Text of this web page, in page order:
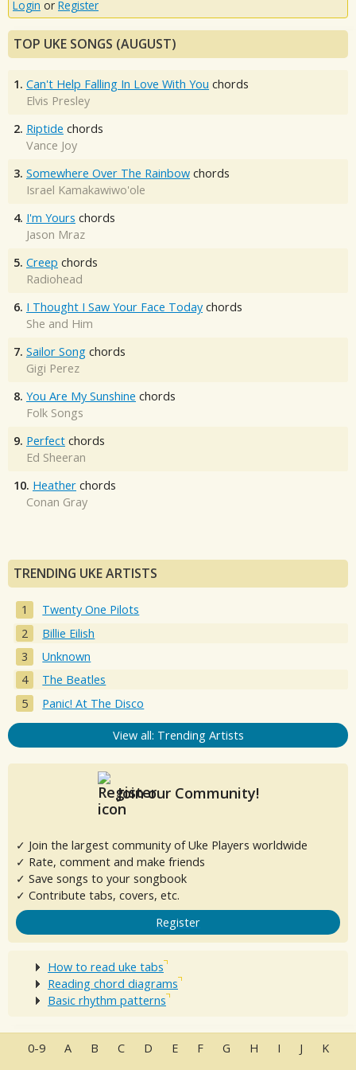
Login or Register
TOP UKE SONGS (AUGUST)
1. Can't Help Falling In Love With You chords
Elvis Presley
2. Riptide chords
Vance Joy
3. Somewhere Over The Rainbow chords
Israel Kamakawiwo'ole
4. I'm Yours chords
Jason Mraz
5. Creep chords
Radiohead
6. I Thought I Saw Your Face Today chords
She and Him
7. Sailor Song chords
Gigi Perez
8. You Are My Sunshine chords
Folk Songs
9. Perfect chords
Ed Sheeran
10. Heather chords
Conan Gray
TRENDING UKE ARTISTS
Twenty One Pilots
Billie Eilish
Unknown
The Beatles
Panic! At The Disco
View all: Trending Artists
Join our Community!
✓ Join the largest community of Uke Players worldwide
✓ Rate, comment and make friends
✓ Save songs to your songbook
✓ Contribute tabs, covers, etc.
Register
How to read uke tabs
Reading chord diagrams
Basic rhythm patterns
0-9 A B C D E F G H I J K